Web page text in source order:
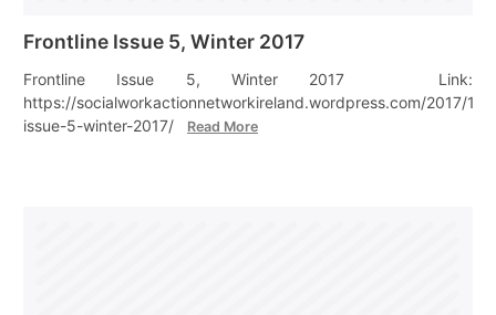
Frontline Issue 5, Winter 2017
Frontline Issue 5, Winter 2017 Link:
https://socialworkactionnetworkireland.wordpress.com/2017/12/
issue-5-winter-2017/
Read More